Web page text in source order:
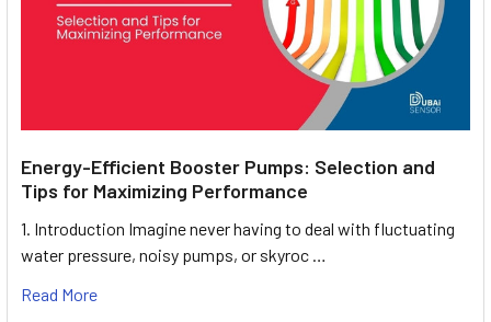
Energy-Efficient Booster Pumps: Selection and
Tips for Maximizing Performance
1. Introduction Imagine never having to deal with fluctuating
water pressure, noisy pumps, or skyroc …
Read More